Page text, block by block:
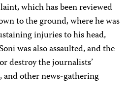
which has been reviewed
to the ground, where he was
injuries to his head,
was also assaulted, and the
destroy the journalists’
and other news-gathering